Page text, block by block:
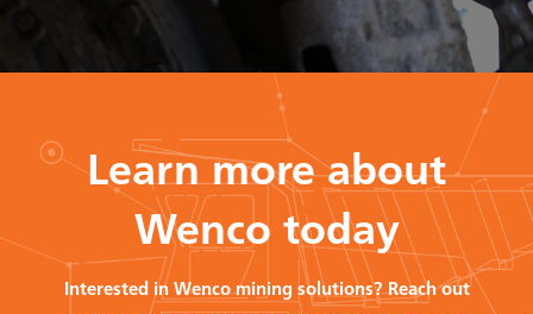
Learn more about
Wenco today
Interested in Wenco mining solutions? Reach out